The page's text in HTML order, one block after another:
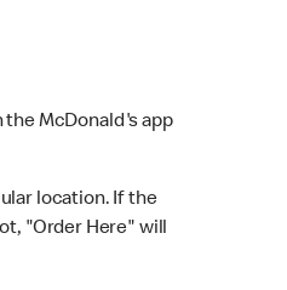
the McDonald's app
location. If the
"Order Here" will